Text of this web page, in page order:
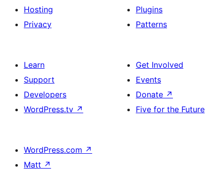
Hosting
Privacy
Plugins
Patterns
Learn
Support
Developers
WordPress.tv ↗
Get Involved
Events
Donate ↗
Five for the Future
WordPress.com ↗
Matt ↗